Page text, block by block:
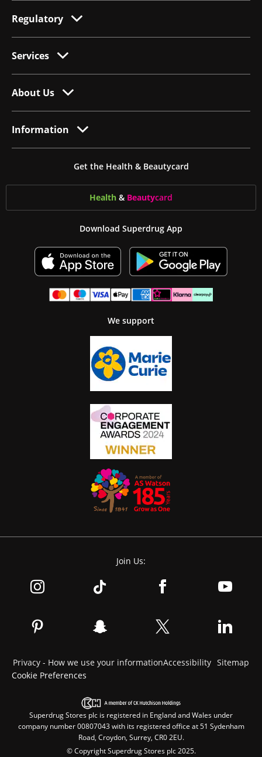
Regulatory
Services
About Us
Information
Get the Health & Beautycard
Health & Beautycard
Download Superdrug App
We support
Join Us:
Privacy - How we use your informationAccessibility Sitemap
Cookie Preferences
Superdrug Stores plc is registered in England and Wales under
company number 00807043 with its registered office at 51 Sydenham
Road, Croydon, Surrey, CR0 2EU.
© Copyright Superdrug Stores plc 2025.